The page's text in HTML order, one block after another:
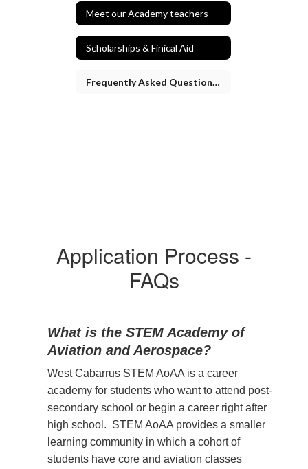
Meet our Academy teachers
Scholarships & Finical Aid
Frequently Asked Questions and Application Process
Application Process -
FAQs
What is the STEM Academy of
Aviation and Aerospace?
West Cabarrus STEM AoAA is a career
academy for students who want to attend post-
secondary school or begin a career right after
high school. STEM AoAA provides a smaller
learning community in which a cohort of
students have core and aviation classes